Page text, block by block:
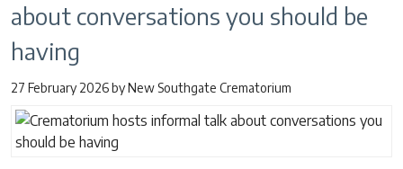
about conversations you should be
having
27 February 2026byNew Southgate Crematorium